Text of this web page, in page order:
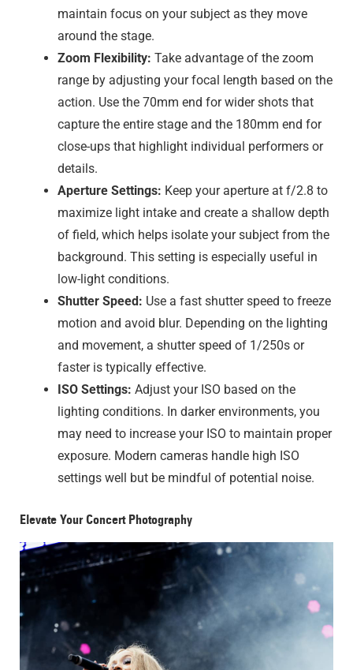
maintain focus on your subject as they move
around the stage.
Zoom Flexibility: Take advantage of the zoom
range by adjusting your focal length based on the
action. Use the 70mm end for wider shots that
capture the entire stage and the 180mm end for
close-ups that highlight individual performers or
details.
Aperture Settings: Keep your aperture at f/2.8 to
maximize light intake and create a shallow depth
of field, which helps isolate your subject from the
background. This setting is especially useful in
low-light conditions.
Shutter Speed: Use a fast shutter speed to freeze
motion and avoid blur. Depending on the lighting
and movement, a shutter speed of 1/250s or
faster is typically effective.
ISO Settings: Adjust your ISO based on the
lighting conditions. In darker environments, you
may need to increase your ISO to maintain proper
exposure. Modern cameras handle high ISO
settings well but be mindful of potential noise.
Elevate Your Concert Photography